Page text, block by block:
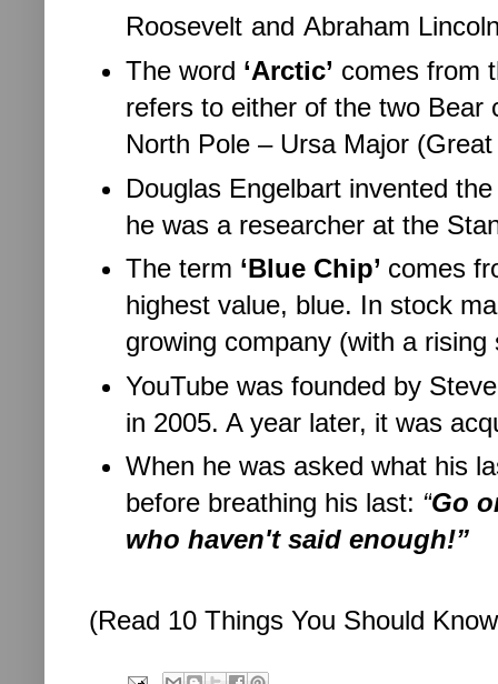
Roosevelt and Abraham
The word ‘Arctic’ comes from
refers to either of the two Bear
North Pole – Ursa Major
Douglas Engelbart invented
he was a researcher at the
The term ‘Blue Chip’ comes
highest value, blue. In stock
growing company (with a rising
YouTube was founded by
in 2005. A year later, it was
When he was asked what his
before breathing his last: “Go
who haven't said enough!”
(Read 10 Things You Should